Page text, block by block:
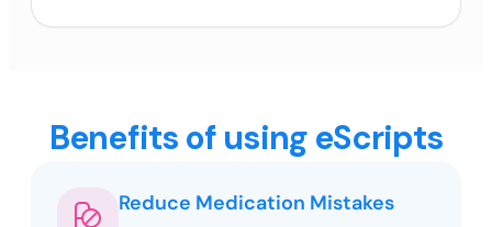
Benefits of using eScripts
Reduce Medication Mistakes